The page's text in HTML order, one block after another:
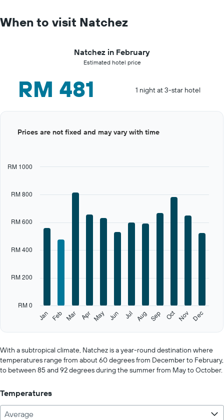
When to visit Natchez
Natchez in February
Estimated hotel price
RM 481 1 night at 3-star hotel
has
axis
Range:
categories.
The
values.
Range:
0
graphic.
Jan Feb Mar Apr May Jun Jul Aug Sep Oct Nov Dec
RM 0
RM 200
RM 400
RM 600
RM 800
RM 1000
Prices are not fixed and may vary with time
of
interactive
With a subtropical climate, Natchez is a year-round destination where
temperatures range from about 60 degrees from December to February,
to between 85 and 92 degrees during the summer from May to October.
Temperatures
Average